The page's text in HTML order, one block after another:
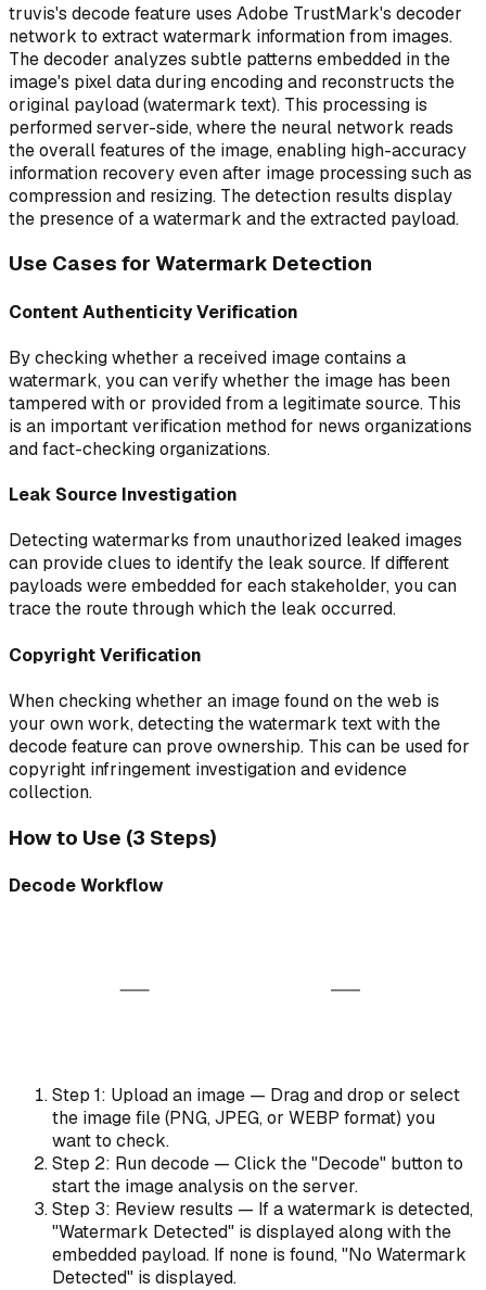
truvis's decode feature uses Adobe TrustMark's decoder
network to extract watermark information from images.
The decoder analyzes subtle patterns embedded in the
image's pixel data during encoding and reconstructs the
original payload (watermark text). This processing is
performed server-side, where the neural network reads
the overall features of the image, enabling high-accuracy
information recovery even after image processing such as
compression and resizing. The detection results display
the presence of a watermark and the extracted payload.
Use Cases for Watermark Detection
Content Authenticity Verification
By checking whether a received image contains a
watermark, you can verify whether the image has been
tampered with or provided from a legitimate source. This
is an important verification method for news organizations
and fact-checking organizations.
Leak Source Investigation
Detecting watermarks from unauthorized leaked images
can provide clues to identify the leak source. If different
payloads were embedded for each stakeholder, you can
trace the route through which the leak occurred.
Copyright Verification
When checking whether an image found on the web is
your own work, detecting the watermark text with the
decode feature can prove ownership. This can be used for
copyright infringement investigation and evidence
collection.
How to Use (3 Steps)
Decode Workflow
Step 1: Upload an image — Drag and drop or select
the image file (PNG, JPEG, or WEBP format) you
want to check.
Step 2: Run decode — Click the "Decode" button to
start the image analysis on the server.
Step 3: Review results — If a watermark is detected,
"Watermark Detected" is displayed along with the
embedded payload. If none is found, "No Watermark
Detected" is displayed.